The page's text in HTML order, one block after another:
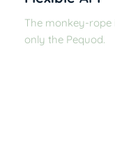
The monkey-rope
only the Pequod.